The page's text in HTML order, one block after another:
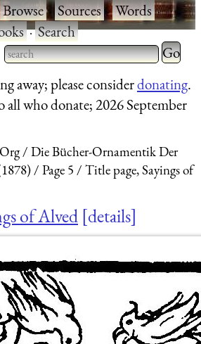
Browse·Sources·Words·
·Search
Type 2 or more characters
for results.
Type 2
for
away; please considerdonating.
who donate; 2026 September
Die Bücher-Ornamentik Der
Page 5
Title page, Sayings of
of Alved details